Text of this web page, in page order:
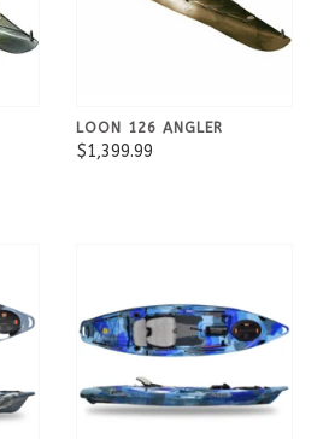
LOON 126 ANGLER
$1,399.99